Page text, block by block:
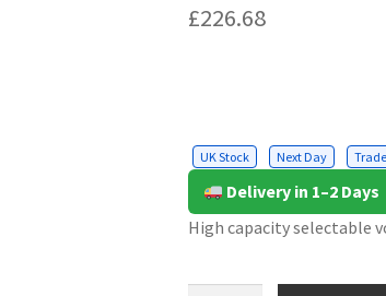
£226.68
UK Stock Next Day
Delivery in 1–2 Days
High capacity selectable